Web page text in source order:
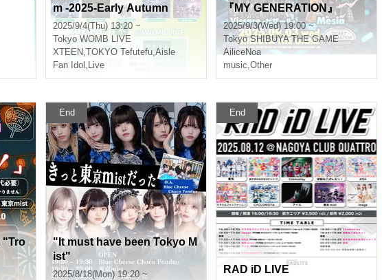
m -2025-Early Autumn
2025/9/4(Thu) 13:20 ~
Tokyo WOMB LIVE
XTEEN,TOKYO Tefutefu,Aisle
Fan Idol , Live
『MY GENERATION』
2025/9/3(Wed) 19:00 ~
Tokyo SHIBUYA THE GAME
AiliceNoa
music,Other
"Tro
End
"It must have been Tokyo M
ist"
2025/8/18(Mon) 19:20 ~
End
RAD iD LIVE